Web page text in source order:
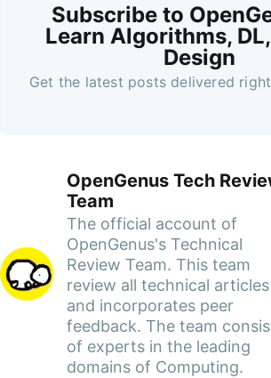
Subscribe to
Learn Algorithms,
Design
Get the latest posts delivered
OpenGenus Tech
Team
The official account of
OpenGenus's Technical
Review Team. This team
review all technical articles
and incorporates peer
feedback. The team
of experts in the leading
domains of Computing.